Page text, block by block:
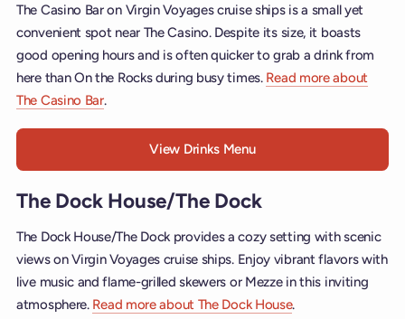
The Casino Bar on Virgin Voyages cruise ships is a small yet
convenient spot near The Casino. Despite its size, it boasts
good opening hours and is often quicker to grab a drink from
here than On the Rocks during busy times. Read more about
The Casino Bar.
View Drinks Menu
The Dock House/The Dock
The Dock House/The Dock provides a cozy setting with scenic
views on Virgin Voyages cruise ships. Enjoy vibrant flavors with
live music and flame-grilled skewers or Mezze in this inviting
atmosphere. Read more about The Dock House.